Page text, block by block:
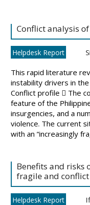
Conflict analysis
Helpdesk Report
This rapid literature
instability drivers in the
Conflict profile  The
feature of the
insurgencies, and a
violence. The current
with an “increasingly
Benefits and risks
fragile and
Helpdesk Report